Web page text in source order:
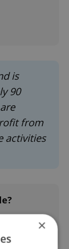
is
90
from
activities
×